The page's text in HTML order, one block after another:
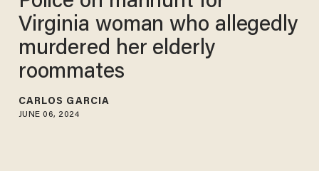
Virginia woman who allegedly
murdered her elderly
roommates
CARLOS GARCIA
JUNE 06, 2024